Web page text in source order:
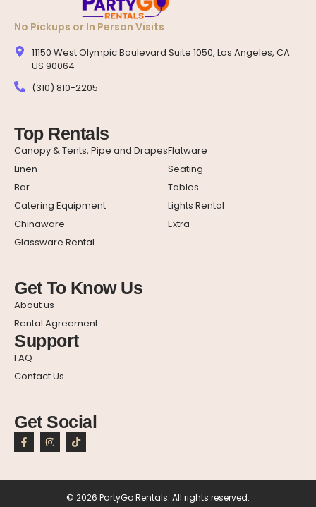
No Pickups or In Person Visits
11150 West Olympic Boulevard Suite 1050, Los Angeles, CA
US 90064
(310) 810-2205
Top Rentals
Canopy & Tents, Pipe and Drapes
Linen
Bar
Catering Equipment
Chinaware
Glassware Rental
Flatware
Seating
Tables
Lights Rental
Extra
Get To Know Us
About us
Rental Agreement
Support
FAQ
Contact Us
Get Social
© 2026 PartyGo Rentals. All rights reserved.